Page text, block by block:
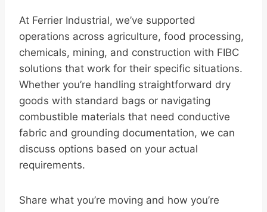
At Ferrier Industrial, we’ve supported
operations across agriculture, food processing,
chemicals, mining, and construction with FIBC
solutions that work for their specific situations.
Whether you’re handling straightforward dry
goods with standard bags or navigating
combustible materials that need conductive
fabric and grounding documentation, we can
discuss options based on your actual
requirements.
Share what you’re moving and how you’re